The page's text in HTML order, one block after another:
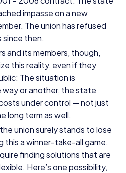
impasse on a new
The union has refused
since then.
and its members, though,
this reality, even if they
The situation is
way or another, the state
under control — not just
long term as well.
union surely stands to lose
this a winner-take-all game.
finding solutions that are
Here’s one possibility,